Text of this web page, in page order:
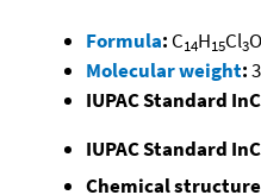
Formula: C14H15Cl3O
Molecular weight:
IUPAC Standard
IUPAC Standard
Chemical